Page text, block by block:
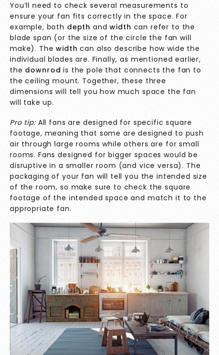
You’ll need to check several measurements to
ensure your fan fits correctly in the space. For
example, both depth andwidth can refer to the
blade span (or the size of the circle the fan will
make). The width can also describe how wide the
individual blades are. Finally, as mentioned earlier,
the downrod is the pole that connects the fan to
the ceiling mount. Together, these three
dimensions will tell you how much space the fan
will take up.
Pro tip:All fans are designed for specific square
footage, meaning that some are designed to push
air through large rooms while others are for small
rooms. Fans designed for bigger spaces would be
disruptive in a smaller room (and vice versa). The
packaging of your fan will tell you the intended size
of the room, so make sure to check the square
footage of the intended space and match it to the
appropriate fan.